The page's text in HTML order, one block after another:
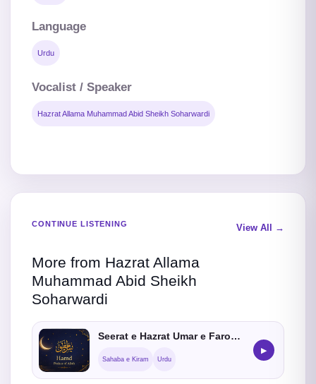
Language
Urdu
Vocalist / Speaker
Hazrat Allama Muhammad Abid Sheikh Soharwardi
CONTINUE LISTENING
More from Hazrat Allama
Muhammad Abid Sheikh
Soharwardi
View All →
Seerat e Hazrat Umar e Farooq (RadiAllahoAnho)
Sahaba e Kiram Urdu
▶